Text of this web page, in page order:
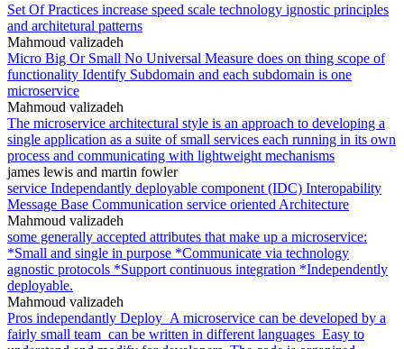
Set Of Practices increase speed scale technology ignostic principles
and architetural patterns
Mahmoud valizadeh
Micro Big Or Small No Universal Measure does on thing scope of
functionality Identify Subdomain and each subdomain is one
microservice
Mahmoud valizadeh
The microservice architectural style is an approach to developing a
single application as a suite of small services each running in its own
process and communicating with lightweight mechanisms
james lewis and martin fowler
service Independantly deployable component (IDC) Interopability
Message Base Communication service oriented Architecture
Mahmoud valizadeh
some generally accepted attributes that make up a microservice:
*Small and single in purpose *Communicate via technology
agnostic protocols *Support continuous integration *Independently
deployable.
Mahmoud valizadeh
Pros independantly Deploy_A microservice can be developed by a
fairly small team_can be written in different languages_Easy to